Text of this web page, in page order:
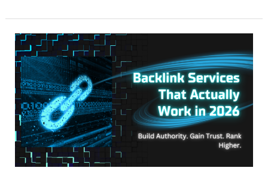
Backlink
Services
That
Actually
Improve
Rankings
in
2026